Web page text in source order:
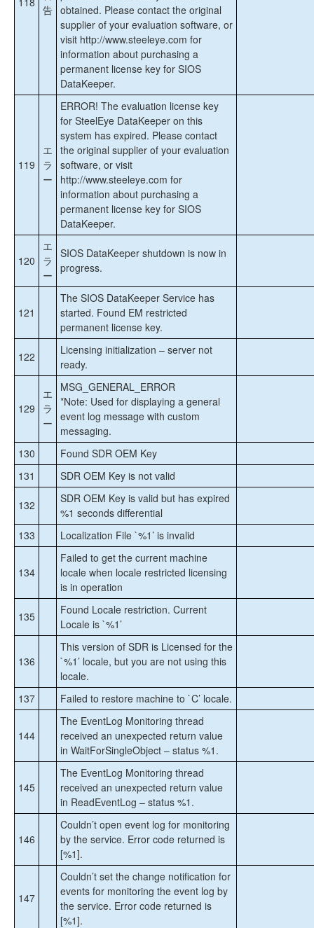
告 obtained. Please contact the original
supplier of your evaluation software, or
visit http://www.steeleye.com for
information about purchasing a
permanent license key for SIOS
DataKeeper.
119
エ
ラ
ー
ERROR! The evaluation license key
for SteelEye DataKeeper on this
system has expired. Please contact
the original supplier of your evaluation
software, or visit
http://www.steeleye.com for
information about purchasing a
permanent license key for SIOS
DataKeeper.
120
エ
ラ
ー
SIOS DataKeeper shutdown is now in
progress.
121
The SIOS DataKeeper Service has
started. Found EM restricted
permanent license key.
122
Licensing initialization – server not
ready.
129
エ
ラ
ー
MSG_GENERAL_ERROR
*Note: Used for displaying a general
event log message with custom
messaging.
130
Found SDR OEM Key
131
SDR OEM Key is not valid
132
SDR OEM Key is valid but has expired
%1 seconds differential
133
Localization File `%1’ is invalid
134
Failed to get the current machine
locale when locale restricted licensing
is in operation
135
Found Locale restriction. Current
Locale is `%1’
136
This version of SDR is Licensed for the
`%1’ locale, but you are not using this
locale.
137
Failed to restore machine to `C’ locale.
144
The EventLog Monitoring thread
received an unexpected return value
in WaitForSingleObject – status %1.
145
The EventLog Monitoring thread
received an unexpected return value
in ReadEventLog – status %1.
146
Couldn’t open event log for monitoring
by the service. Error code returned is
[%1].
147
Couldn’t set the change notification for
events for monitoring the event log by
the service. Error code returned is
[%1].